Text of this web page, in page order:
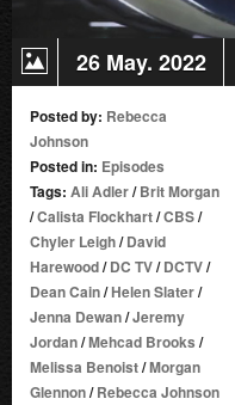
26 May. 2022
Posted by: Rebecca
Johnson
Posted in: Episodes
Tags: Ali Adler/Brit Morgan
/Calista Flockhart/CBS/
Chyler Leigh/David
Harewood/DC TV/DCTV/
Dean Cain/Helen Slater/
Jenna Dewan/Jeremy
Jordan/Mehcad Brooks /
Melissa Benoist/Morgan
Glennon/Rebecca Johnson